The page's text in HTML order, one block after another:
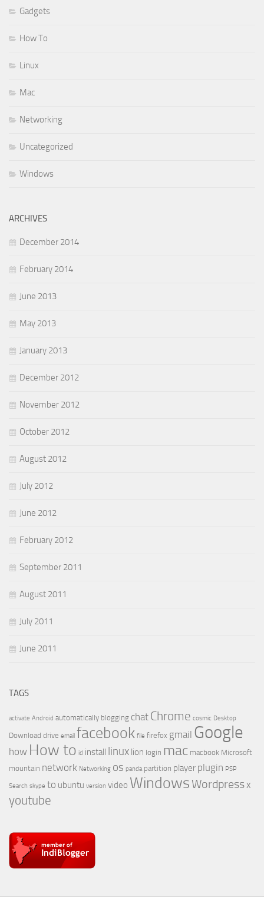
Gadgets
How To
Linux
Mac
Networking
Uncategorized
Windows
ARCHIVES
December 2014
February 2014
June 2013
May 2013
January 2013
December 2012
November 2012
October 2012
August 2012
July 2012
June 2012
February 2012
September 2011
August 2011
July 2011
June 2011
TAGS
activate Android automatically blogging chat Chrome cosmic Desktop
Download drive email facebook file firefox gmail Google
how How to id install linux lion login mac macbook Microsoft
mountain network Networking os panda partition player plugin PSP
Search skype to ubuntu version video WindowsWordpressx
youtube